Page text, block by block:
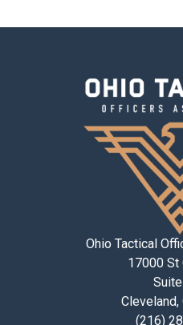
Ohio Tactical
17000 St
(216)